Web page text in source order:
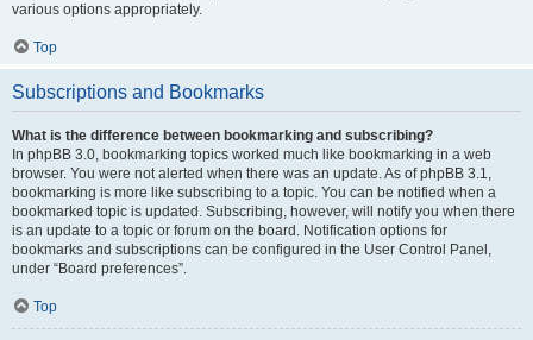
various options appropriately.
Top
Subscriptions and Bookmarks
What is the difference between bookmarking and subscribing?
In phpBB 3.0, bookmarking topics worked much like bookmarking in a web
browser. You were not alerted when there was an update. As of phpBB 3.1,
bookmarking is more like subscribing to a topic. You can be notified when a
bookmarked topic is updated. Subscribing, however, will notify you when there
is an update to a topic or forum on the board. Notification options for
bookmarks and subscriptions can be configured in the User Control Panel,
under “Board preferences”.
Top